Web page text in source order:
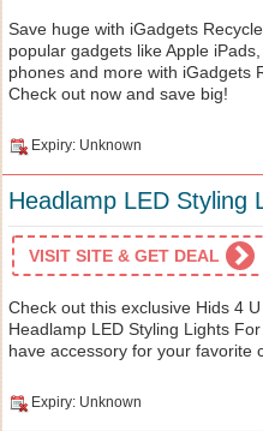
Save huge with iGadgets
popular gadgets like Apple
phones and more with iGadgets
Check out now and save big!
Expiry: Unknown
Headlamp LED Styling
VISIT SITE & GET DEAL
Check out this exclusive Hids 4
Headlamp LED Styling Lights
have accessory for your favorite
Expiry: Unknown